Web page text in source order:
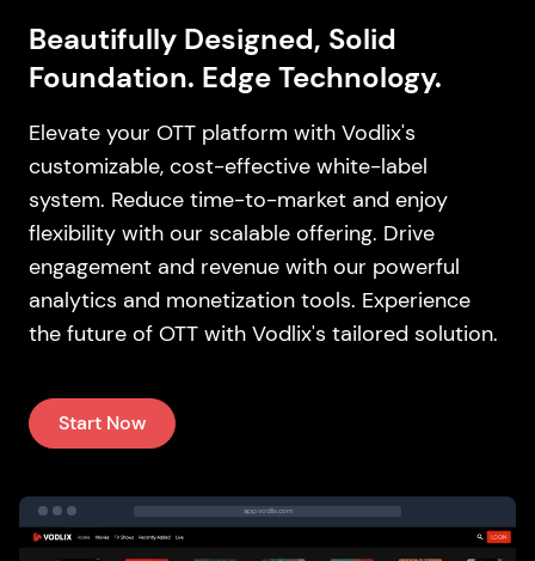
Beautifully Designed, Solid
Foundation. Edge Technology.
Elevate your OTT platform with Vodlix's
customizable, cost-effective white-label
system. Reduce time-to-market and enjoy
flexibility with our scalable offering. Drive
engagement and revenue with our powerful
analytics and monetization tools. Experience
the future of OTT with Vodlix's tailored solution.
Start Now
app.vodlix.com